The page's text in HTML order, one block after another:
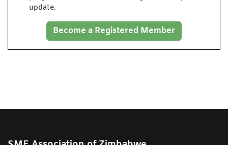
update.
Become a Registered Member